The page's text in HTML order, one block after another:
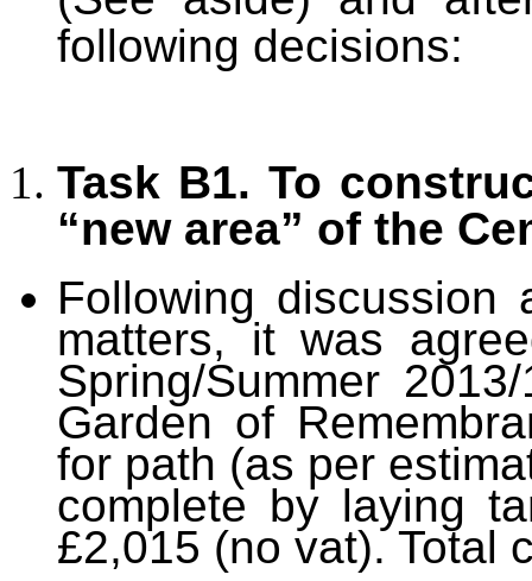
following decisions:
Task B1. To
“new area” of the
Following discussion
matters, it was
Spring/Summer
Garden of
for path (as per
complete by laying
£2,015 (no vat). Total